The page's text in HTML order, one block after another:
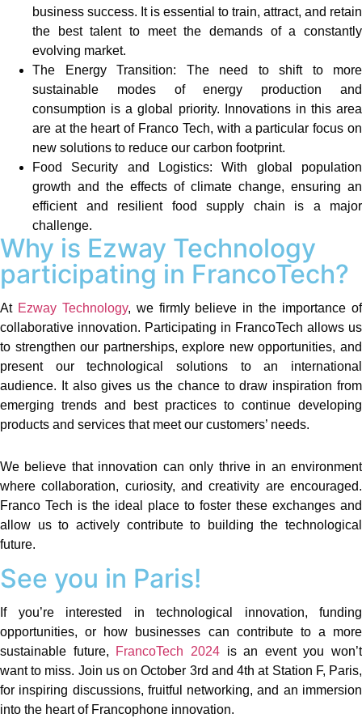
business success. It is essential to train, attract, and retain
the best talent to meet the demands of a constantly
evolving market.
The Energy Transition: The need to shift to more
sustainable modes of energy production and
consumption is a global priority. Innovations in this area
are at the heart of Franco Tech, with a particular focus on
new solutions to reduce our carbon footprint.
Food Security and Logistics: With global population
growth and the effects of climate change, ensuring an
efficient and resilient food supply chain is a major
challenge.
Why is Ezway Technology
participating in FrancoTech?
At Ezway Technology, we firmly believe in the importance of
collaborative innovation. Participating in FrancoTech allows us
to strengthen our partnerships, explore new opportunities, and
present our technological solutions to an international
audience. It also gives us the chance to draw inspiration from
emerging trends and best practices to continue developing
products and services that meet our customers’ needs.
We believe that innovation can only thrive in an environment
where collaboration, curiosity, and creativity are encouraged.
Franco Tech is the ideal place to foster these exchanges and
allow us to actively contribute to building the technological
future.
See you in Paris!
If you’re interested in technological innovation, funding
opportunities, or how businesses can contribute to a more
sustainable future,
FrancoTech 2024 is an event you won’t
want to miss. Join us on October 3rd and 4th at Station F, Paris,
for inspiring discussions, fruitful networking, and an immersion
into the heart of Francophone innovation.